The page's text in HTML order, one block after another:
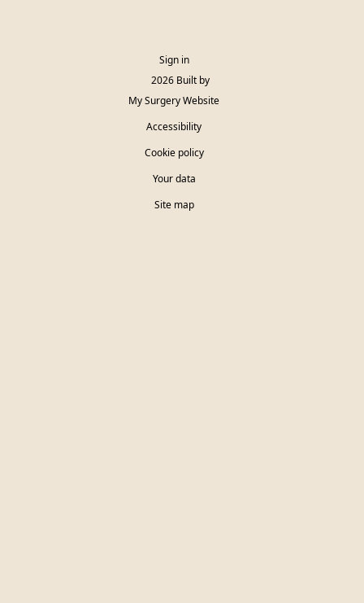
Sign in
© 2026 Built by
My Surgery Website
Accessibility
Cookie policy
Your data
Site map